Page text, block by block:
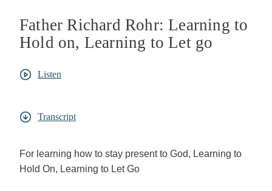
Father Richard Rohr: Learning to
Hold on, Learning to Let go
Listen
Transcript
For learning how to stay present to God, Learning to
Hold On, Learning to Let Go